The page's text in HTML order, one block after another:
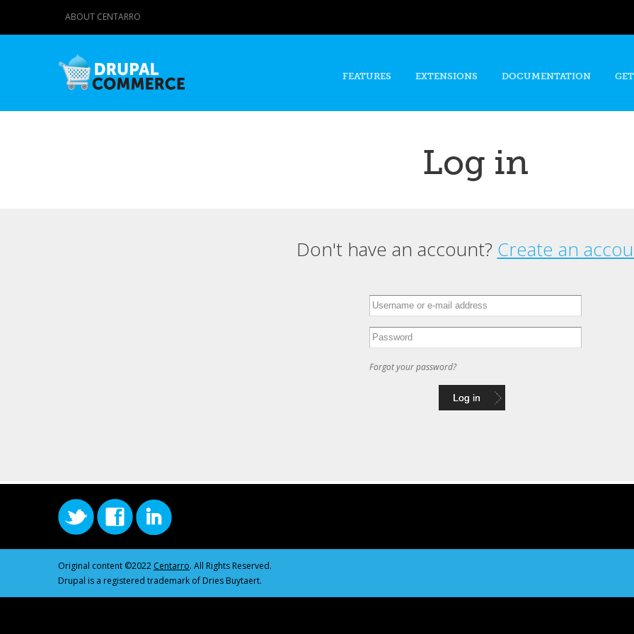
content
ABOUT CENTARRO
FEATURES EXTENSIONS DOCUMENTATION
Log in
Don't have an account? Create an
Forgot your password?
Original content ©2022 Centarro. All Rights Reserved.
Drupal is a registered trademark of Dries Buytaert.